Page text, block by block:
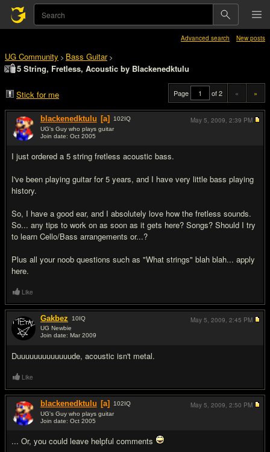
Advanced search New posts
UG Community > Bass Guitar>
5 String, Fretless, Acoustic by Blackenedktulu
Stick for me Page of 2 « »
blackenedktulu [a] 102IQ
UG's Guy who plays guitar
Join date: Oct 2005
I just ordered a 5 string fretless acoustic bass.
I've been playing guitar for 5 years, and I have very little bass playing
history.
So, I have a good ear, and I absolutely love how the fretless sounds.
So... any tips to work on as soon as it gets here? Songs? Should I try
to learn Cello/Bass arrangements or...?
Plus all your noob questions such as "What strings" blah blah... apply
here.
May 5, 2009, 2:39 PM
Like
Gakbez 10IQ
UG Newbie
Join date: Mar 2009
Duuuuuuuuuuuuude, acoustic isn't metal.
May 5, 2009, 2:45 PM
Like
blackenedktulu [a] 102IQ
UG's Guy who plays guitar
Join date: Oct 2005
... Or, you could leave helpful comments
May 5, 2009, 2:50 PM